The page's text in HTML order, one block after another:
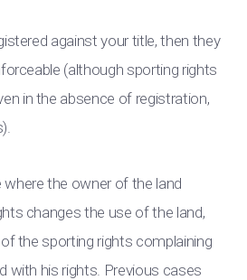
against your title, then they
(although sporting rights
in the absence of registration,
where the owner of the land
changes the use of the land,
the sporting rights complaining
with his rights. Previous cases